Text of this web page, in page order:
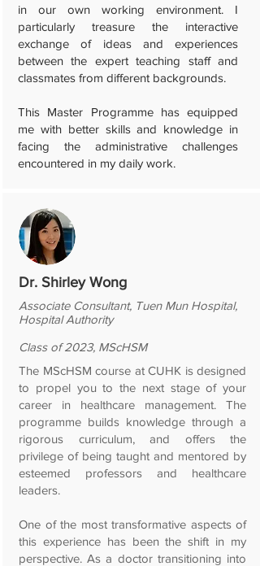
in our own working environment. I
particularly treasure the interactive
exchange of ideas and experiences
between the expert teaching staff and
classmates from different backgrounds.
This Master Programme has equipped
me with better skills and knowledge in
facing the administrative challenges
encountered in my daily work.
Dr. Shirley Wong
Associate Consultant, Tuen Mun Hospital,
Hospital Authority
Class of 2023, MScHSM
The MScHSM course at CUHK is designed
to propel you to the next stage of your
career in healthcare management. The
programme builds knowledge through a
rigorous curriculum, and offers the
privilege of being taught and mentored by
esteemed professors and healthcare
leaders.
One of the most transformative aspects of
this experience has been the shift in my
perspective. As a doctor transitioning into